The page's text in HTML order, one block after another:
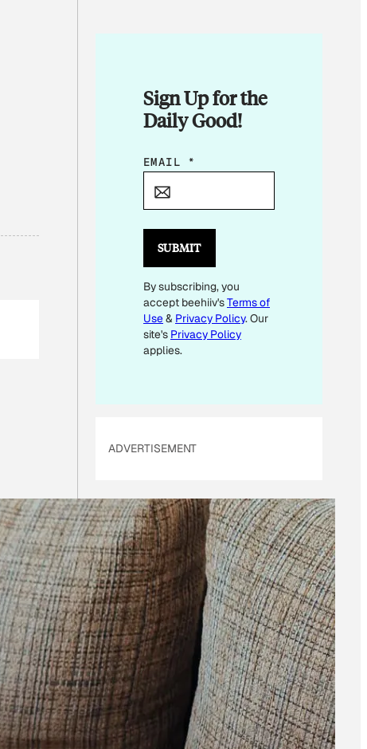
Sign Up for the
Daily Good!
*
L
E
M
A
I
EMAIL *
SUBMIT
By subscribing, you
accept beehiiv'sTerms of
Use& Privacy Policy. Our
site's Privacy Policy
applies.
ADVERTISEMENT